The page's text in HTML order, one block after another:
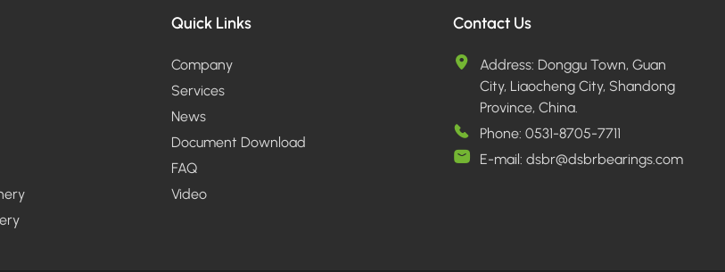
Quick Links
Company
Services
News
Document Download
FAQ
Video
Contact Us
Address: Donggu Town, Guan
City, Liaocheng City, Shandong
Province, China.
Phone:0531-8705-7711
E-mail: dsbr@dsbrbearings.com